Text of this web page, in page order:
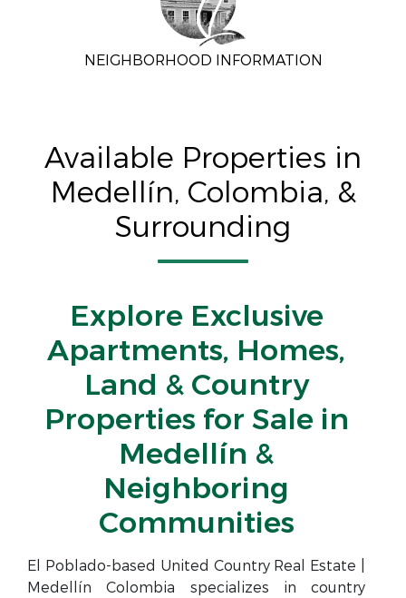
NEIGHBORHOOD INFORMATION
Available Properties in
Medellín, Colombia, &
Surrounding
Explore Exclusive
Apartments, Homes,
Land & Country
Properties for Sale in
Medellín &
Neighboring
Communities
El Poblado-based United Country Real Estate |
Medellín Colombia specializes in country